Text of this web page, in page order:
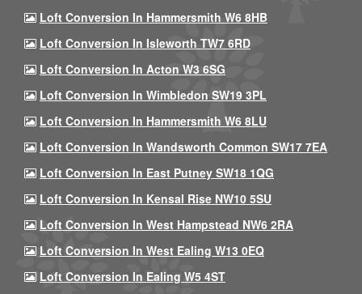
Loft Conversion In Hammersmith W6 8HB
Loft Conversion In Isleworth TW7 6RD
Loft Conversion In Acton W3 6SG
Loft Conversion In Wimbledon SW19 3PL
Loft Conversion In Hammersmith W6 8LU
Loft Conversion In Wandsworth Common SW17 7EA
Loft Conversion In East Putney SW18 1QG
Loft Conversion In Kensal Rise NW10 5SU
Loft Conversion In West Hampstead NW6 2RA
Loft Conversion In West Ealing W13 0EQ
Loft Conversion In Ealing W5 4ST